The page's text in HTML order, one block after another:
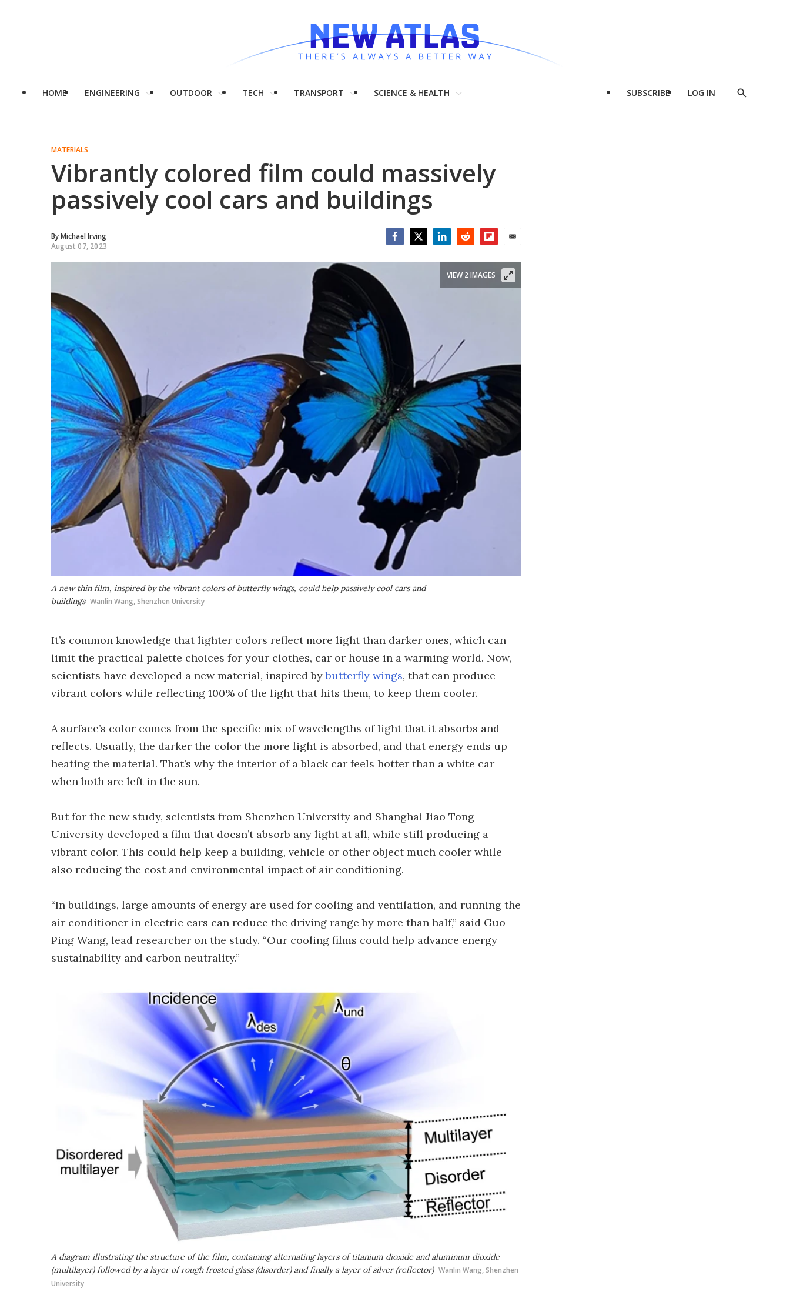
HOME ENGINEERING OUTDOOR TECH TRANSPORT SCIENCE & HEALTH SUBSCRIBE LOG IN
Show
MATERIALS
Vibrantly colored film could massively
passively cool cars and buildings
ByMichael Irving
August 07, 2023
A new thin film, inspired by the vibrant colors of butterfly wings, could help passively cool cars and
buildings Wanlin Wang, Shenzhen University
VIEW 2 IMAGES
It’s common knowledge that lighter colors reflect more light than darker ones, which can
limit the practical palette choices for your clothes, car or house in a warming world. Now,
scientists have developed a new material, inspired bybutterfly wings, that can produce
vibrant colors while reflecting 100% of the light that hits them, to keep them cooler.
A surface’s color comes from the specific mix of wavelengths of light that it absorbs and
reflects. Usually, the darker the color the more light is absorbed, and that energy ends up
heating the material. That’s why the interior of a black car feels hotter than a white car
when both are left in the sun.
But for the new study, scientists from Shenzhen University and Shanghai Jiao Tong
University developed a film that doesn’t absorb any light at all, while still producing a
vibrant color. This could help keep a building, vehicle or other object much cooler while
also reducing the cost and environmental impact of air conditioning.
“In buildings, large amounts of energy are used for cooling and ventilation, and running the
air conditioner in electric cars can reduce the driving range by more than half,” said Guo
Ping Wang, lead researcher on the study. “Our cooling films could help advance energy
sustainability and carbon neutrality.”
A diagram illustrating the structure of the film, containing alternating layers of titanium dioxide and aluminum dioxide
(multilayer) followed by a layer of rough frosted glass (disorder) and finally a layer of silver (reflector) Wanlin Wang, Shenzhen
University